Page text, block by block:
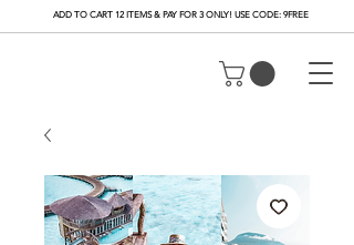
ADD TO CART 12 ITEMS & PAY FOR 3 ONLY! USE CODE: 9FREE